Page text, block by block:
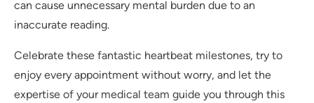
can cause unnecessary mental burden due to an
inaccurate reading.
Celebrate these fantastic heartbeat milestones, try to
enjoy every appointment without worry, and let the
expertise of your medical team guide you through this